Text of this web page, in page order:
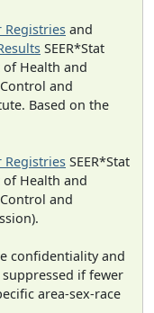
Registries and
SEER*Stat
of Health and
and
Based on the
Registries SEER*Stat
of Health and
and
confidentiality and
if fewer
area-sex-race